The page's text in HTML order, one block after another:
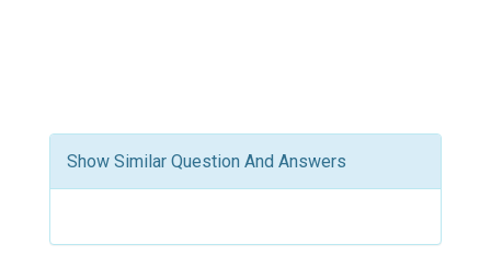
Show Similar Question And Answers